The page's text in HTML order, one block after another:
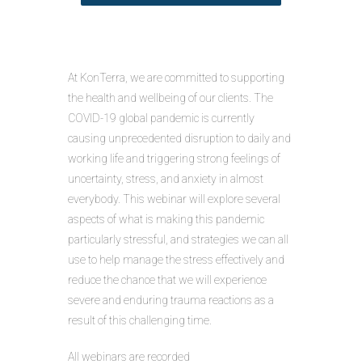
At KonTerra, we are committed to supporting
the health and wellbeing of our clients. The
COVID-19 global pandemic is currently
causing unprecedented disruption to daily and
working life and triggering strong feelings of
uncertainty, stress, and anxiety in almost
everybody. This webinar will explore several
aspects of what is making this pandemic
particularly stressful, and strategies we can all
use to help manage the stress effectively and
reduce the chance that we will experience
severe and enduring trauma reactions as a
result of this challenging time.
All webinars are recorded